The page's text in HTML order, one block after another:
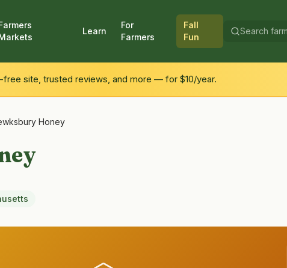
Learn
For
Farmers
Fall
Fun
site, trusted reviews, and more — for $10/year.
Honey